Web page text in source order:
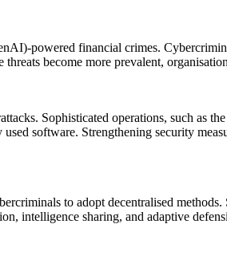
powered financial crimes.
become more prevalent,
Sophisticated operations, such
software. Strengthening security
to adopt decentralised
intelligence sharing, and adaptive